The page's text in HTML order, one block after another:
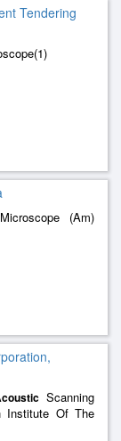
Tendering
(Am)
Scanning
Institute Of The